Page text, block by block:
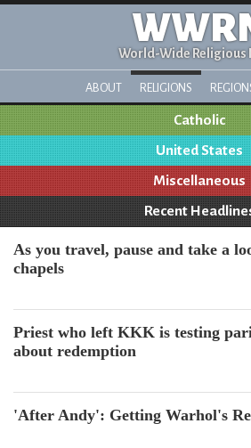
World-Wide Religious
ABOUT RELIGIONS
Catholic
United States
Miscellaneous
Recent
As you travel, pause and take a
chapels
Priest who left KKK is testing
about redemption
'After Andy': Getting Warhol's